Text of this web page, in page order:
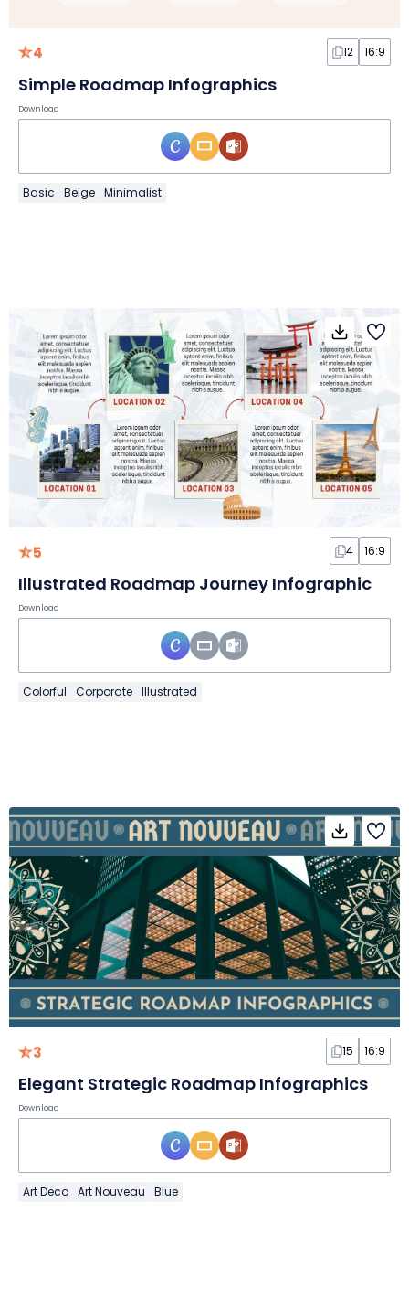
4 12 16:9
Simple Roadmap Infographics
Download
Basic Beige Minimalist
5 4 16:9
Illustrated Roadmap Journey Infographic
Download
Colorful Corporate Illustrated
3 15 16:9
Elegant Strategic Roadmap Infographics
Download
Art Deco Art Nouveau Blue